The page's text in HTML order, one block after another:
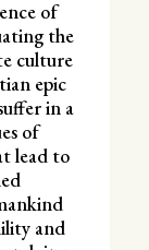
of
the
culture
epic
in a
of
lead to
and